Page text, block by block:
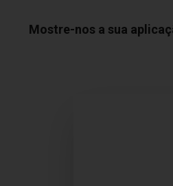
Mostre-nos a sua